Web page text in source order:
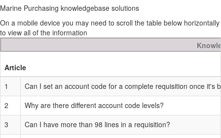
Marine Purchasing knowledgebase solutions
On a mobile device you may need to scroll the table below horizontally
to view all of the information
Article
1
Can I set an account code for a complete requisition once it's
2
Why are there different account code levels?
3
Can I have more than 98 lines in a requisition?